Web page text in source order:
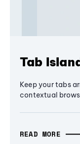
Tab
Keep your tabs
contextual
READ MORE